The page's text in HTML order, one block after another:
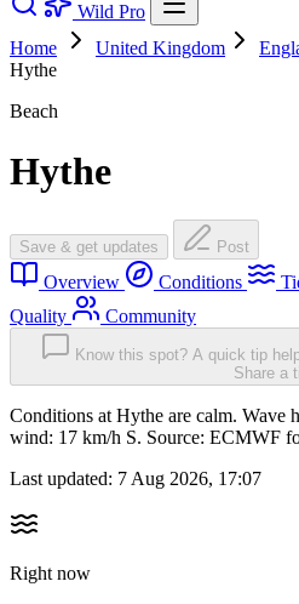
Wild Pro
Home
United Kingdom
Hythe
Beach
Hythe
Save & get updates Post
Overview Conditions
Quality
Community
Know this spot? A quick tip
Share a
Conditions at Hythe are calm. Wave
wind: 17 km/h S. Source: ECMWF
Last updated: 7 Aug 2026, 17:07
Right now